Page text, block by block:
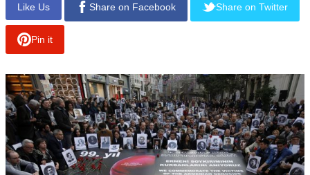
Like Us Share on Facebook Share on Twitter
Pin it